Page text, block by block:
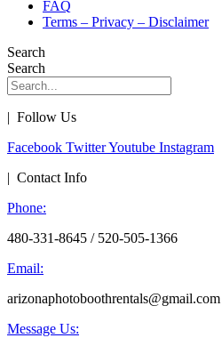
FAQ
Terms – Privacy – Disclaimer
Search
Search
| Follow Us
Facebook TwitterYoutube Instagram
| Contact Info
Phone:
480-331-8645 / 520-505-1366
Email:
arizonaphotoboothrentals@gmail.com
Message Us: